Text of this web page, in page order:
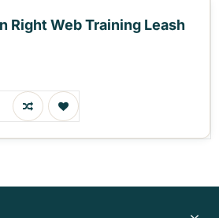
Right Web Training Leash